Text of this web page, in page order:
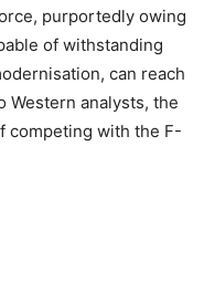
purportedly owing
of withstanding
can reach
Western analysts, the
competing with the F-